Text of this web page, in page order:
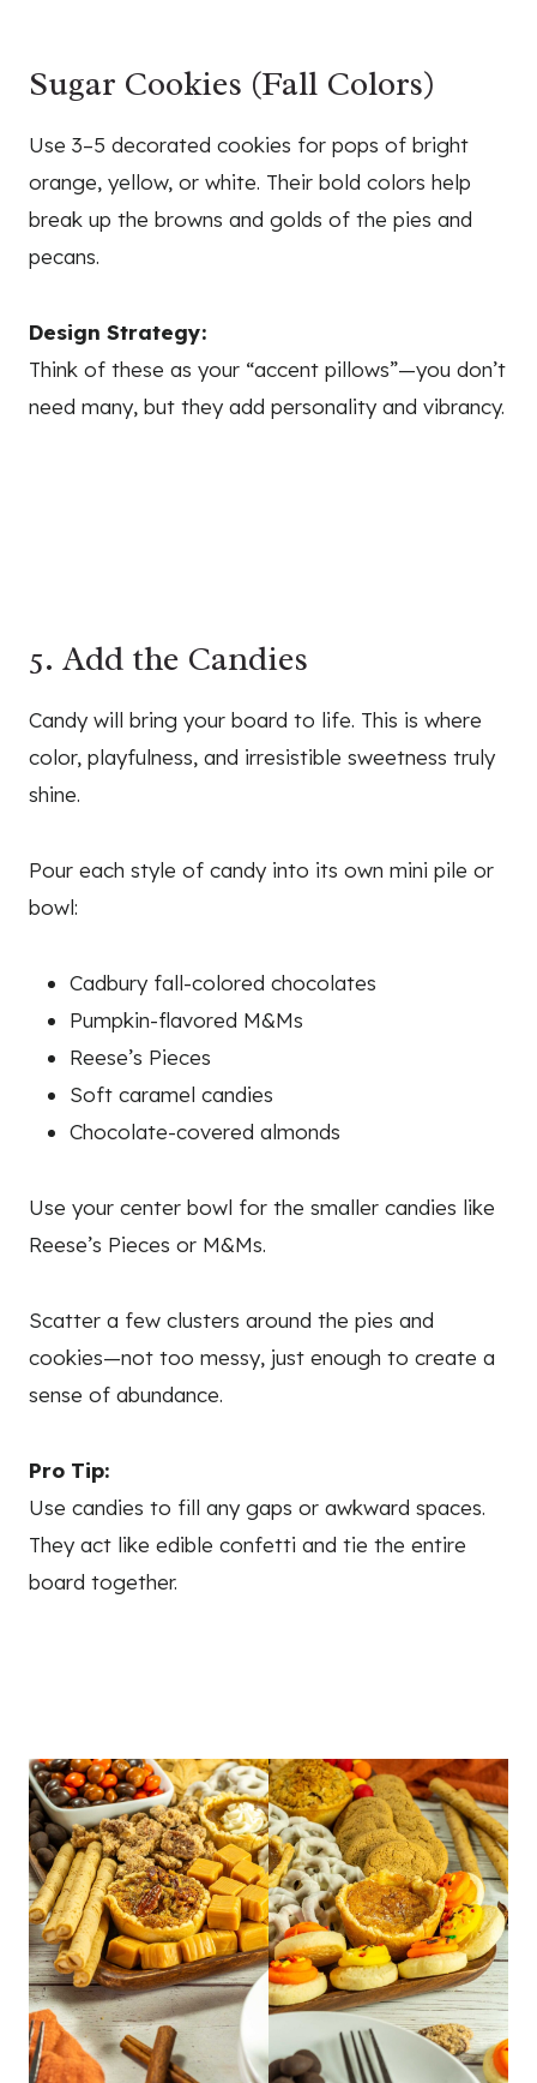
Sugar Cookies (Fall Colors)
Use 3–5 decorated cookies for pops of bright
orange, yellow, or white. Their bold colors help
break up the browns and golds of the pies and
pecans.
Design Strategy:
Think of these as your “accent pillows”—you don’t
need many, but they add personality and vibrancy.
5. Add the Candies
Candy will bring your board to life. This is where
color, playfulness, and irresistible sweetness truly
shine.
Pour each style of candy into its own mini pile or
bowl:
Cadbury fall-colored chocolates
Pumpkin-flavored M&Ms
Reese’s Pieces
Soft caramel candies
Chocolate-covered almonds
Use your center bowl for the smaller candies like
Reese’s Pieces or M&Ms.
Scatter a few clusters around the pies and
cookies—not too messy, just enough to create a
sense of abundance.
Pro Tip:
Use candies to fill any gaps or awkward spaces.
They act like edible confetti and tie the entire
board together.